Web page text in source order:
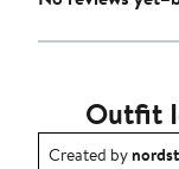
Outfit
Outfit idea
Created by